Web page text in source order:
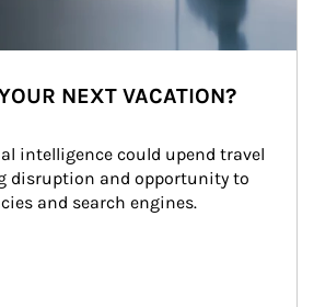
NEXT VACATION?
intelligence could upend travel
disruption and opportunity to
and search engines.